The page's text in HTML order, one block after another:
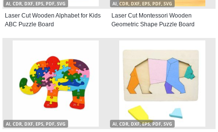
AI, CDR, DXF, EPS, PDF, SVG
Laser Cut Wooden Alphabet for Kids
ABC Puzzle Board
AI, CDR, DXF, EPS, PDF, SVG
Laser Cut Montessori Wooden
Geometric Shape Puzzle Board
AI, CDR, DXF, EPS, PDF, SVG AI, CDR, DXF, EPS, PDF, SVG